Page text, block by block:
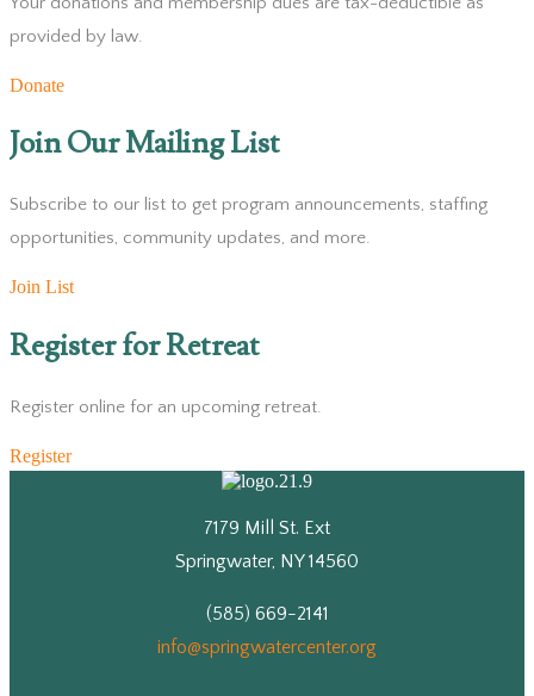
provided by law.
Donate
Join Our Mailing List
Subscribe to our list to get program announcements, staffing
opportunities, community updates, and more.
Join List
Register for Retreat
Register online for an upcoming retreat.
Register
7179 Mill St. Ext
Springwater, NY 14560
(585) 669-2141
info@springwatercenter.org